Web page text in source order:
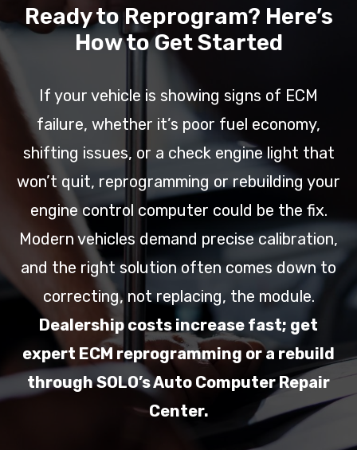
Ready to Reprogram? Here’s
How to Get Started
If your vehicle is showing signs of ECM
failure, whether it’s poor fuel economy,
shifting issues, or a check engine light that
won’t quit, reprogramming or rebuilding your
engine control computer could be the fix.
Modern vehicles demand precise calibration,
and the right solution often comes down to
correcting, not replacing, the module.
Dealership costs increase fast; get
expert ECM reprogramming or a rebuild
through SOLO’s Auto Computer Repair
Center.